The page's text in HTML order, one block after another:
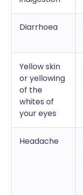
Diarrhoea
Yellow skin
or yellowing
of the
whites of
your eyes
Headache